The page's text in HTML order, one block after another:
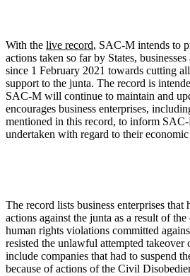
With the live record, SAC-M intends to
actions taken so far by States,
since 1 February 2021 towards cutting
support to the junta. The record is
SAC-M will continue to maintain and
encourages business enterprises,
mentioned in this record, to inform
undertaken with regard to their
The record lists business enterprises that
actions against the junta as a result of
human rights violations committed
resisted the unlawful attempted takeover
include companies that had to suspend
because of actions of the Civil